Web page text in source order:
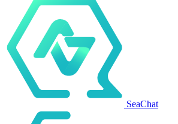
SeaChat